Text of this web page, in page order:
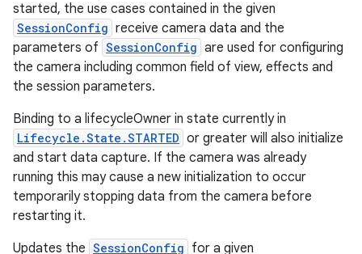
started, the use cases contained in the given
SessionConfig receive camera data and the
parameters of SessionConfig are used for configuring
the camera including common field of view, effects and
the session parameters.
Binding to a lifecycleOwner in state currently in
Lifecycle.State.STARTED or greater will also initialize
and start data capture. If the camera was already
running this may cause a new initialization to occur
temporarily stopping data from the camera before
restarting it.
Updates the SessionConfig for a given